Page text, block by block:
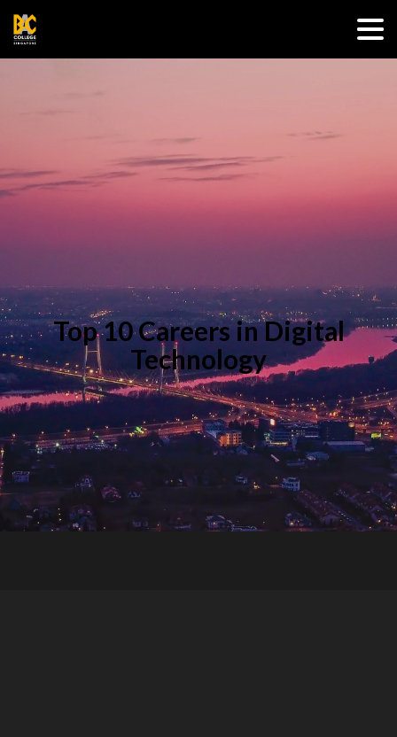
Top 10 Careers in Digital
Technology